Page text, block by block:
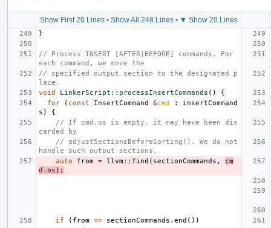
Show First 20 Lines• Show All 248 Lines• ▼ Show 20 Lines
}
// Process INSERT [AFTER|BEFORE] commands. For
each command, we move the
// specified output section to the designated p
lace.
void
LinkerScript::processInsertCommands ()
{
for
( const InsertCommand &cmd :
insertCommand
s )
{
// If cmd.os is empty, it may have been dis
carded by
// adjustSectionsBeforeSorting(). We do not
handle such output sections.
auto
from = llvm:: find ( sectionCommands ,
cm
d . os );
if ( from == sectionCommands . end ())